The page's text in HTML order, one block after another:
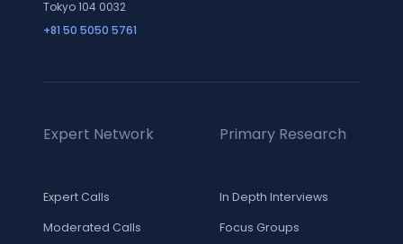
Tokyo 104 0032
+81 50 5050 5761
Expert Network
Expert Calls
Moderated Calls
Primary Research
In Depth Interviews
Focus Groups